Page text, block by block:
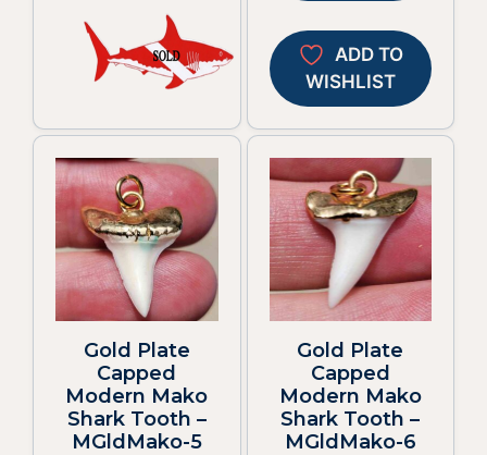
ADD TO
WISHLIST
Gold Plate
Capped
Modern Mako
Shark Tooth –
MGldMako-5
Gold Plate
Capped
Modern Mako
Shark Tooth –
MGldMako-6